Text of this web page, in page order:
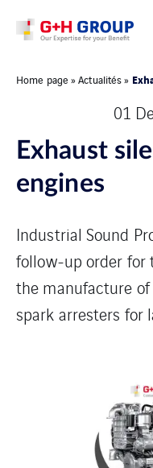
Home page »Actualités»
01
Exhaust
engines
Industrial Sound
follow-up order for
the manufacture
spark arresters for